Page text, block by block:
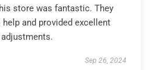
store was fantastic. They
and provided excellent
Sep 26, 2024